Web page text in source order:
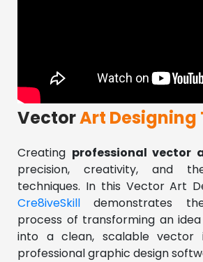
VectorArt Designing
Creating professional vector
precision, creativity, and
Cre8iveSkill demonstrates
process of transforming an
into a clean, scalable vector
professional graphic design